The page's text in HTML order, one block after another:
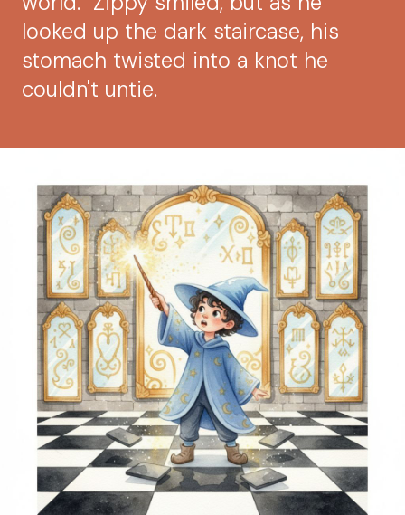
looked up the dark staircase, his
stomach twisted into a knot he
couldn't untie.